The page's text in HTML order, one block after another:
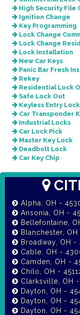
High Security File
Ignition Change
Key Programming
Lock Change
Lock Change
Lock Installation
New Car Keys
Panic Bar Fresh
Rekey
Residential Lock
Safe Lock Out
Keyless Entry
Car Transponder
Industrial Locks
Car Lock Pick
Master Key Lock
Deadbolt Lock
Car Key Chip
Alpha, OH -
Ansonia, OH -
Bellefontaine,
Blanchester,
Broadway, OH -
Cable, OH -
Camden, OH -
Chilo, OH -
Clarksville, OH -
Dayton, OH -
Dayton,
Dayton,